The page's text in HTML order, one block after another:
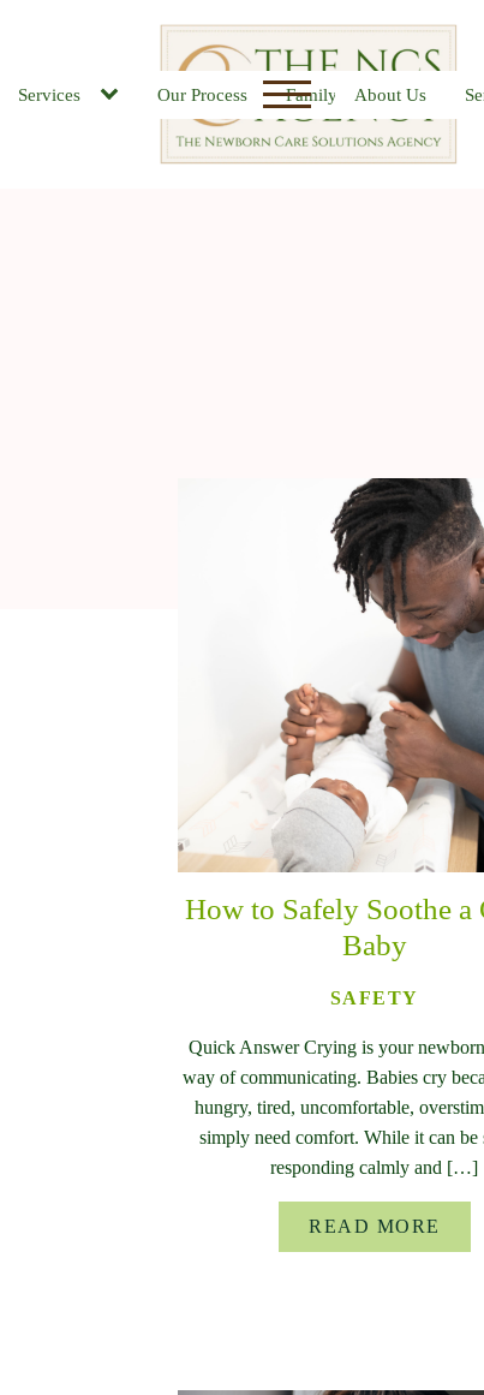
Services Our Process Family FAQs Job
About Us
How to Safely Soothe a
Baby
SAFETY
Quick Answer Crying is your
way of communicating. Babies cry
hungry, tired, uncomfortable,
simply need comfort. While it can be
responding calmly and […]
READ MORE